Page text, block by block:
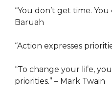
“You don’t get time.
Baruah
“Action expresses
“To change your life,
priorities.” – Mark Twain